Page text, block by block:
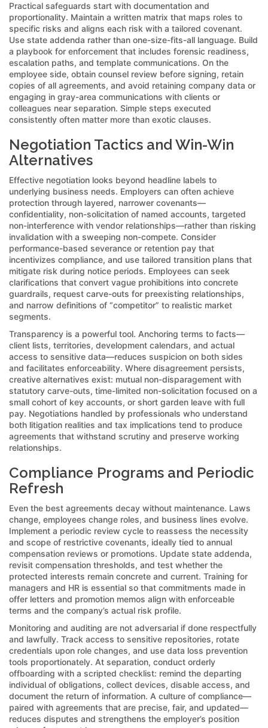
Practical safeguards start with documentation and
proportionality. Maintain a written matrix that maps roles to
specific risks and aligns each risk with a tailored covenant.
Use state addenda rather than one-size-fits-all language. Build
a playbook for enforcement that includes forensic readiness,
escalation paths, and template communications. On the
employee side, obtain counsel review before signing, retain
copies of all agreements, and avoid retaining company data or
engaging in gray-area communications with clients or
colleagues near separation. Simple steps executed
consistently often matter more than exotic clauses.
Negotiation Tactics and Win-Win
Alternatives
Effective negotiation looks beyond headline labels to
underlying business needs. Employers can often achieve
protection through layered, narrower covenants—
confidentiality, non-solicitation of named accounts, targeted
non-interference with vendor relationships—rather than risking
invalidation with a sweeping non-compete. Consider
performance-based severance or retention pay that
incentivizes compliance, and use tailored transition plans that
mitigate risk during notice periods. Employees can seek
clarifications that convert vague prohibitions into concrete
guardrails, request carve-outs for preexisting relationships,
and narrow definitions of “competitor” to realistic market
segments.
Transparency is a powerful tool. Anchoring terms to facts—
client lists, territories, development calendars, and actual
access to sensitive data—reduces suspicion on both sides
and facilitates enforceability. Where disagreement persists,
creative alternatives exist: mutual non-disparagement with
statutory carve-outs, time-limited non-solicitation focused on a
small cohort of key accounts, or short garden leave with full
pay. Negotiations handled by professionals who understand
both litigation realities and tax implications tend to produce
agreements that withstand scrutiny and preserve working
relationships.
Compliance Programs and Periodic
Refresh
Even the best agreements decay without maintenance. Laws
change, employees change roles, and business lines evolve.
Implement a periodic review cycle to reassess the necessity
and scope of restrictive covenants, ideally tied to annual
compensation reviews or promotions. Update state addenda,
revisit compensation thresholds, and test whether the
protected interests remain concrete and current. Training for
managers and HR is essential so that commitments made in
offer letters and promotion memos align with enforceable
terms and the company’s actual risk profile.
Monitoring and auditing are not adversarial if done respectfully
and lawfully. Track access to sensitive repositories, rotate
credentials upon role changes, and use data loss prevention
tools proportionately. At separation, conduct orderly
offboarding with a scripted checklist: remind the departing
individual of obligations, collect devices, disable access, and
document the return of information. A culture of compliance—
paired with agreements that are precise, fair, and updated—
reduces disputes and strengthens the employer’s position